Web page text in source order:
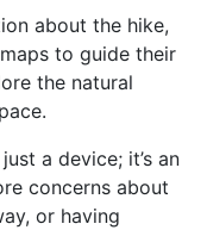
about the hike,
to guide their
the natural
a device; it’s an
concerns about
or having